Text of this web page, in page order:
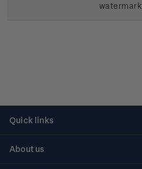
watermark
Quick links
About us